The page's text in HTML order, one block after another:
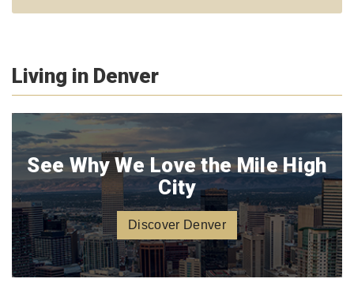
Living in Denver
See Why We Love the Mile High
City
Discover Denver